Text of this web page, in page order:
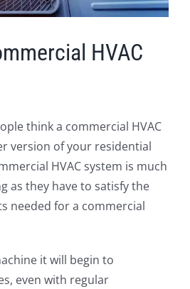
HVAC
think a commercial HVAC
version of your residential
HVAC system is much
as they have to satisfy the
needed for a commercial
it will begin to
even with regular